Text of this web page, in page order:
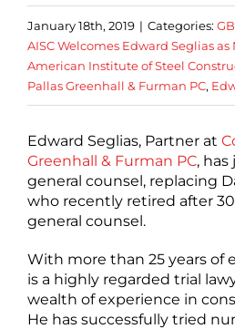
January 18th, 2019 | Categories:
AISC Welcomes Edward Seglias
American Institute of Steel
Pallas Greenhall & Furman PC,
Edward Seglias, Partner at
Greenhall & Furman PC, has
general counsel, replacing
who recently retired after 30
general counsel.
With more than 25 years of
is a highly regarded trial
wealth of experience in
He has successfully tried